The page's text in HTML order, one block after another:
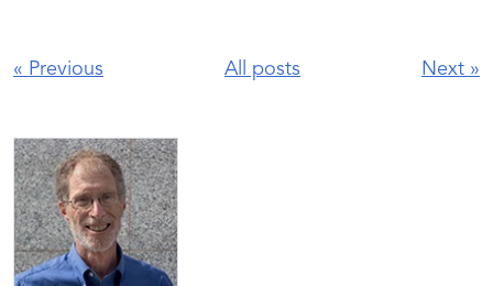
« Previous All posts Next »